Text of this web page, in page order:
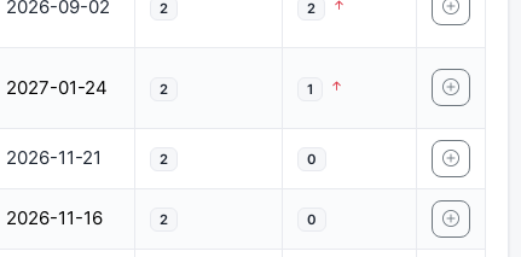
2026-09-02 2 2
2027-01-24 2 1
2026-11-21 2 0
2026-11-16 2 0